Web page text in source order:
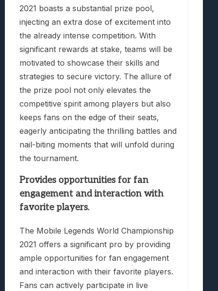
2021 boasts a substantial prize pool,
injecting an extra dose of excitement into
the already intense competition. With
significant rewards at stake, teams will be
motivated to showcase their skills and
strategies to secure victory. The allure of
the prize pool not only elevates the
competitive spirit among players but also
keeps fans on the edge of their seats,
eagerly anticipating the thrilling battles and
nail-biting moments that will unfold during
the tournament.
Provides opportunities for fan
engagement and interaction with
favorite players.
The Mobile Legends World Championship
2021 offers a significant pro by providing
ample opportunities for fan engagement
and interaction with their favorite players.
Fans can actively participate in live